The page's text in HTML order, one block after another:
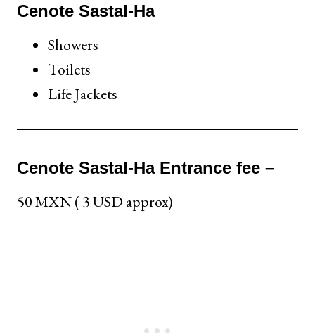
Cenote Sastal-Ha
Showers
Toilets
Life Jackets
Cenote Sastal-Ha Entrance fee –
50 MXN ( 3 USD approx)